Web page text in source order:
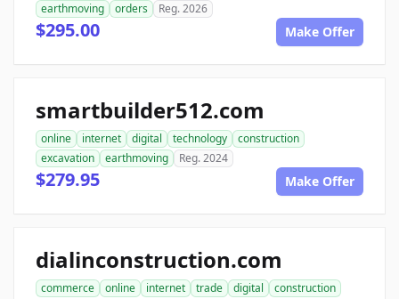
earthmoving
orders Reg. 2026
$295.00 Make Offer
smartbuilder512.com
online internet digital technology
construction
excavation
earthmoving Reg. 2024
$279.95 Make Offer
dialinconstruction.com
commerce online internet trade digital
construction